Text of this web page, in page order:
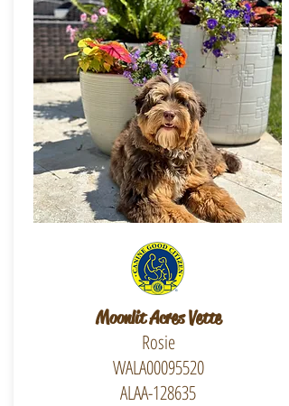
Moonlit Acres Vette
Rosie
WALA00095520
ALAA-128635